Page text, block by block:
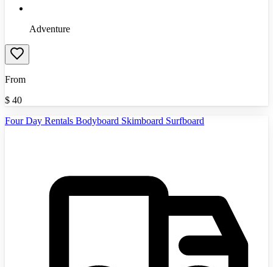
Adventure
From
$ 40
Four Day Rentals Bodyboard Skimboard Surfboard